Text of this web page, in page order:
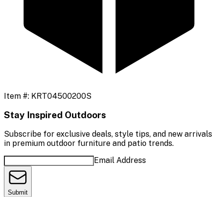
Item #: KRT04500200S
Stay Inspired Outdoors
Subscribe for exclusive deals, style tips, and new arrivals
in premium outdoor furniture and patio trends.
Email Address
Submit